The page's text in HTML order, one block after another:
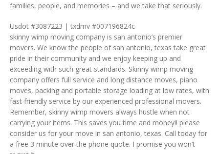
families, people, and memories – and we take that seriously.
Usdot #3087223 | txdmv #007196824c
skinny wimp moving company is san antonio’s premier
movers. We know the people of san antonio, texas take great
pride in their community and we enjoy keeping up and
exceeding with such great standards. Skinny wimp moving
company offers full service and long distance moves, piano
moves, packing and portable storage loading at low rates, with
fast friendly service by our experienced professional movers.
Remember, skinny wimp movers always hustle when not
carrying your items. This saves you time and money!! please
consider us for your move in san antonio, texas. Call today for
a free 3 minute over the phone quote. I promise you won’t